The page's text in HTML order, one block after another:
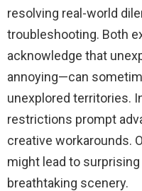
resolving real-world
troubleshooting. Both
acknowledge that
annoying—can
unexplored territories.
restrictions prompt
creative workarounds.
might lead to
breathtaking scenery.